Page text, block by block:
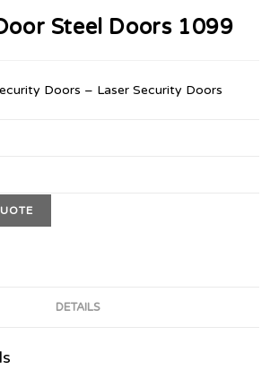
Steel Doors 1099
Doors – Laser Security Doors
DETAILS